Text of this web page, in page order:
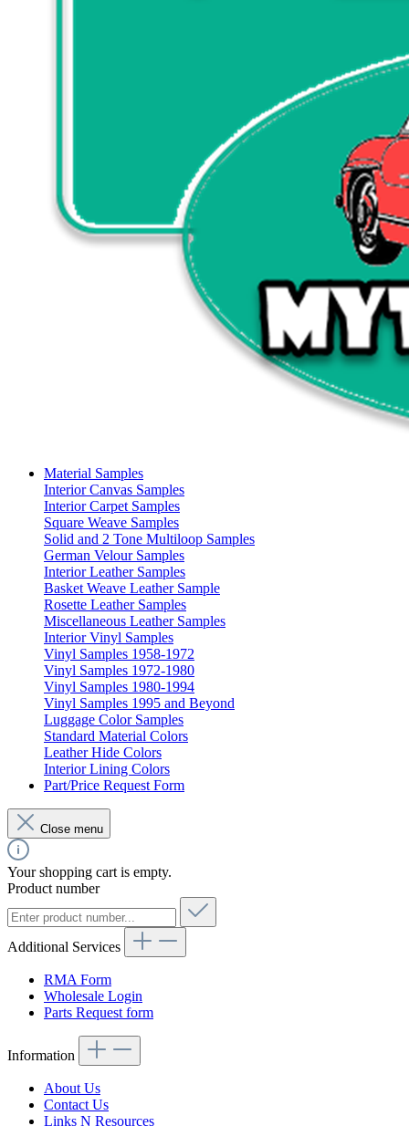
Material Samples
Interior Canvas Samples
Interior Carpet Samples
Square Weave Samples
Solid and 2 Tone Multiloop Samples
German Velour Samples
Interior Leather Samples
Basket Weave Leather Sample
Rosette Leather Samples
Miscellaneous Leather Samples
Interior Vinyl Samples
Vinyl Samples 1958-1972
Vinyl Samples 1972-1980
Vinyl Samples 1980-1994
Vinyl Samples 1995 and Beyond
Luggage Color Samples
Standard Material Colors
Leather Hide Colors
Interior Lining Colors
Part/Price Request Form
Close menu
Your shopping cart is empty.
Product number
Additional Services
RMA Form
Wholesale Login
Parts Request form
Information
About Us
Contact Us
Links N Resources